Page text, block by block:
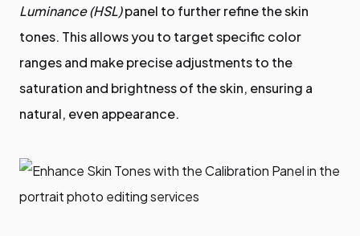
Luminance (HSL)panel to further refine the skin
tones. This allows you to target specific color
ranges and make precise adjustments to the
saturation and brightness of the skin, ensuring a
natural, even appearance.